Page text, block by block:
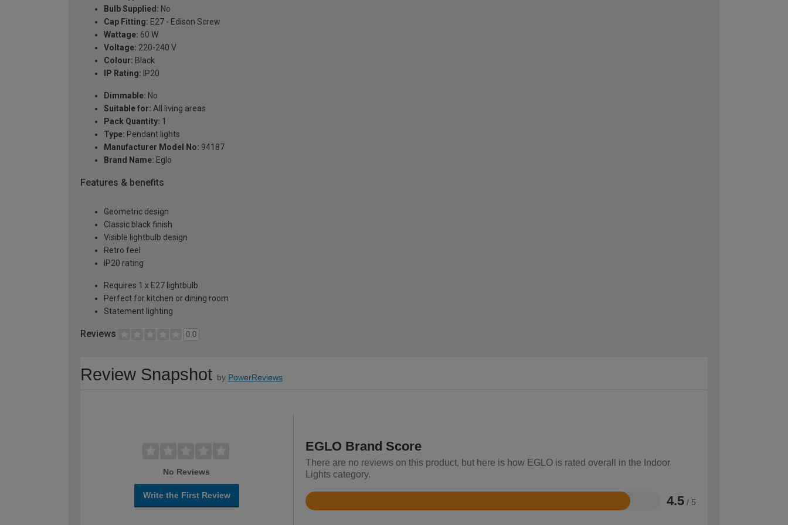
Bulb Supplied: No
Cap Fitting: E27 - Edison Screw
Wattage: 60 W
Voltage: 220-240 V
Colour: Black
IP Rating: IP20
Dimmable: No
Suitable for: All living areas
Pack Quantity: 1
Type: Pendant lights
Manufacturer Model No: 94187
Brand Name: Eglo
Features & benefits
Geometric design
Classic black finish
Visible lightbulb design
Retro feel
IP20 rating
Requires 1 x E27 lightbulb
Perfect for kitchen or dining room
Statement lighting
Reviews 0.0
Review Snapshot by PowerReviews
No Reviews
Write the First Review
EGLO Brand Score
There are no reviews on this product, but here is how EGLO is rated overall in the Indoor
Lights category.
4.5 / 5
Rated